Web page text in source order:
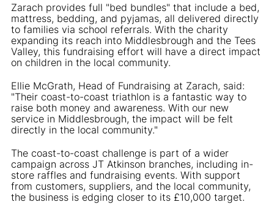
Zarach provides full "bed bundles" that include a bed,
mattress, bedding, and pyjamas, all delivered directly
to families via school referrals. With the charity
expanding its reach into Middlesbrough and the Tees
Valley, this fundraising effort will have a direct impact
on children in the local community.
Ellie McGrath, Head of Fundraising at Zarach, said:
"Their coast-to-coast triathlon is a fantastic way to
raise both money and awareness. With our new
service in Middlesbrough, the impact will be felt
directly in the local community."
The coast-to-coast challenge is part of a wider
campaign across JT Atkinson branches, including in-
store raffles and fundraising events. With support
from customers, suppliers, and the local community,
the business is edging closer to its £10,000 target.